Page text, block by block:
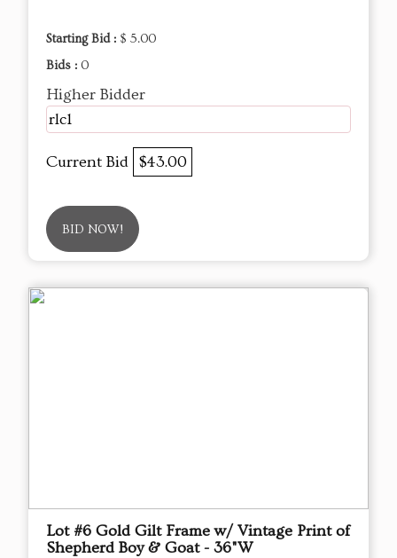
Starting Bid : $ 5.00
Bids : 0
Higher Bidder
rlc1
Current Bid $43.00
BID NOW!
Lot #6 Gold Gilt Frame w/ Vintage Print of
Shepherd Boy & Goat - 36"W